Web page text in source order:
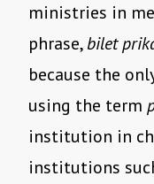
ministries in
phrase,bilet
because the
using the term
institution in
institutions